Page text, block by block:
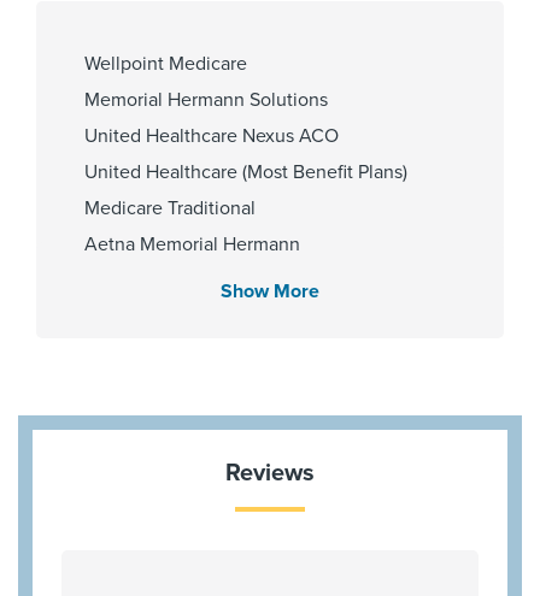
Wellpoint Medicare
Memorial Hermann Solutions
United Healthcare Nexus ACO
United Healthcare (Most Benefit Plans)
Medicare Traditional
Aetna Memorial Hermann
Blue Cross Blue Shield Texas
BCBS BAV Blue Advantage HMO Exchange
Community Health Choice Marketplace
Show More
Reviews